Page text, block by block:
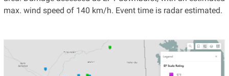
max. wind speed of 140 km/h. Event time is radar estimated.